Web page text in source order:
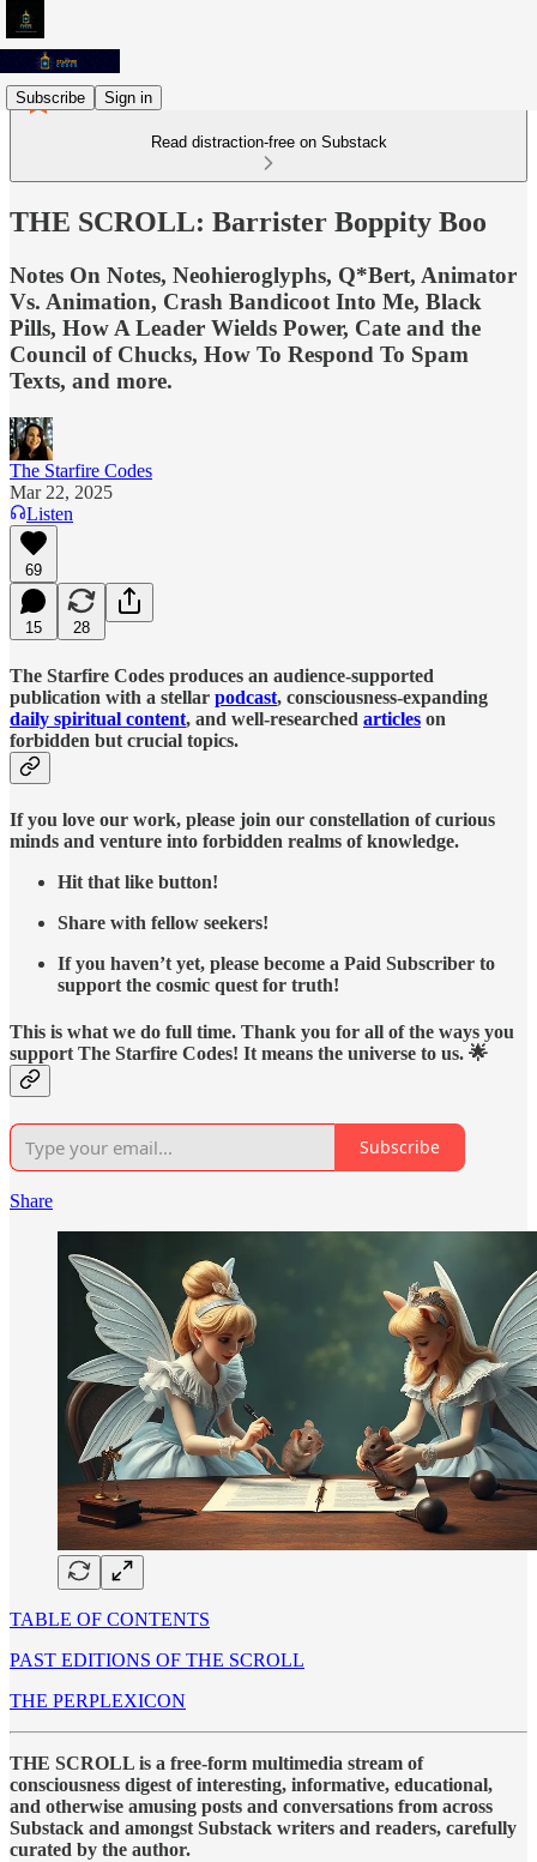
Subscribe Sign in
Read distraction-free on Substack
THE SCROLL: Barrister Boppity Boo
Notes On Notes, Neohieroglyphs, Q*Bert, Animator
Vs. Animation, Crash Bandicoot Into Me, Black
Pills, How A Leader Wields Power, Cate and the
Council of Chucks, How To Respond To Spam
Texts, and more.
The Starfire Codes
Mar 22, 2025
Listen
69
15 28
The Starfire Codes produces an audience-supported
publication with a stellar podcast, consciousness-expanding
daily spiritual content, and well-researched articles on
forbidden but crucial topics.
If you love our work, please join our constellation of curious
minds and venture into forbidden realms of knowledge.
Hit that like button!
Share with fellow seekers!
If you haven’t yet, please become a Paid Subscriber to
support the cosmic quest for truth!
This is what we do full time. Thank you for all of the ways you
support The Starfire Codes! It means the universe to us. 🌟
Subscribe
Share
TABLE OF CONTENTS
PAST EDITIONS OF THE SCROLL
THE PERPLEXICON
THE SCROLL is a free-form multimedia stream of
consciousness digest of interesting, informative, educational,
and otherwise amusing posts and conversations from across
Substack and amongst Substack writers and readers, carefully
curated by the author.